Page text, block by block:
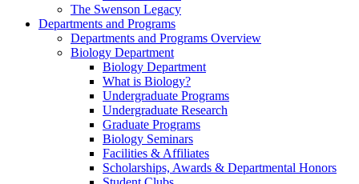
The Swenson Legacy
Departments and Programs
Departments and Programs Overview
Biology Department
Biology Department
What is Biology?
Undergraduate Programs
Undergraduate Research
Graduate Programs
Biology Seminars
Facilities & Affiliates
Scholarships, Awards & Departmental Honors